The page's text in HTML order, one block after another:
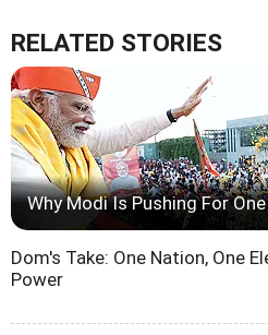
RELATED STORIES
Why Modi Is Pushing For
Dom's Take: One Nation, One
Power